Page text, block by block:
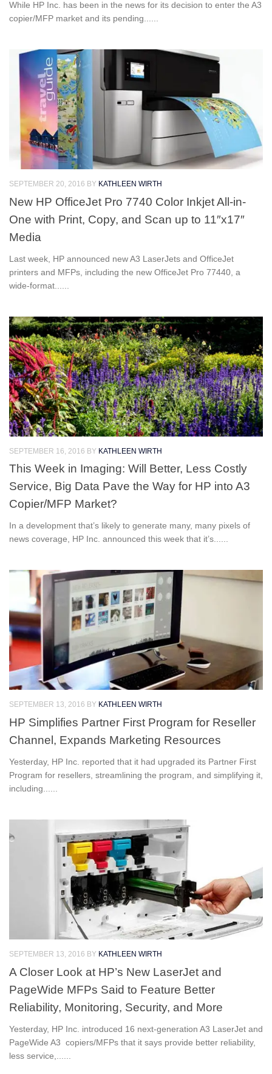
While HP Inc. has been in the news for its decision to enter the A3
copier/MFP market and its pending......
SEPTEMBER 20, 2016 BY KATHLEEN WIRTH
New HP OfficeJet Pro 7740 Color Inkjet All-in-
One with Print, Copy, and Scan up to 11″x17″
Media
Last week, HP announced new A3 LaserJets and OfficeJet
printers and MFPs, including the new OfficeJet Pro 77440, a
wide-format......
SEPTEMBER 16, 2016 BY KATHLEEN WIRTH
This Week in Imaging: Will Better, Less Costly
Service, Big Data Pave the Way for HP into A3
Copier/MFP Market?
In a development that’s likely to generate many, many pixels of
news coverage, HP Inc. announced this week that it’s......
SEPTEMBER 13, 2016 BY KATHLEEN WIRTH
HP Simplifies Partner First Program for Reseller
Channel, Expands Marketing Resources
Yesterday, HP Inc. reported that it had upgraded its Partner First
Program for resellers, streamlining the program, and simplifying it,
including......
SEPTEMBER 13, 2016 BY KATHLEEN WIRTH
A Closer Look at HP’s New LaserJet and
PageWide MFPs Said to Feature Better
Reliability, Monitoring, Security, and More
Yesterday, HP Inc. introduced 16 next-generation A3 LaserJet and
PageWide A3 copiers/MFPs that it says provide better reliability,
less service,......